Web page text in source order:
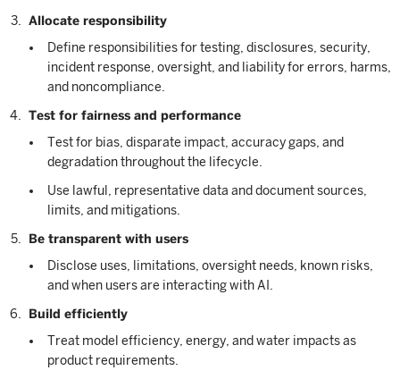
Allocate responsibility
Define responsibilities for testing, disclosures, security,
incident response, oversight, and liability for errors, harms,
and noncompliance.
Test for fairness and performance
Test for bias, disparate impact, accuracy gaps, and
degradation throughout the lifecycle.
Use lawful, representative data and document sources,
limits, and mitigations.
Be transparent with users
Disclose uses, limitations, oversight needs, known risks,
and when users are interacting with AI.
Build efficiently
Treat model efficiency, energy, and water impacts as
product requirements.